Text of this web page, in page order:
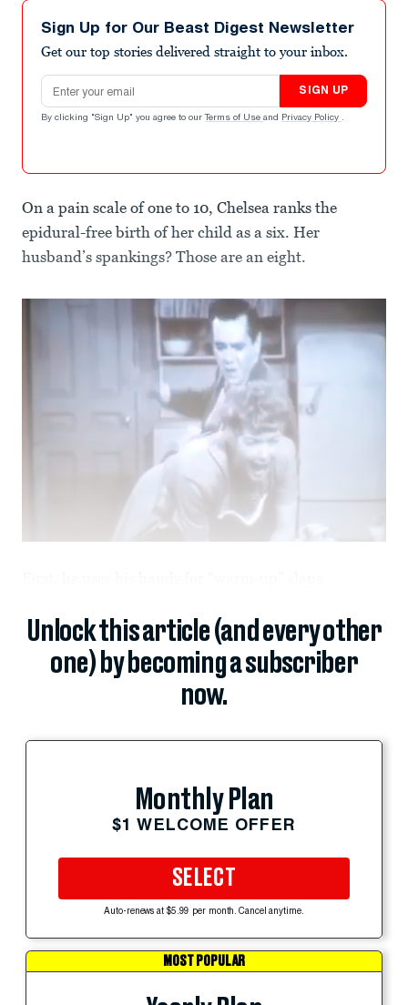
Sign Up for Our Beast Digest Newsletter
Get our top stories delivered straight to your inbox.
Email address
SIGN UP
By clicking "Sign Up" you agree to our Terms of Use and Privacy Policy .
On a pain scale of one to 10, Chelsea ranks the
epidural-free birth of her child as a six. Her
husband’s spankings? Those are an eight.
Unlock this article (and every other
one) by becoming a subscriber
now.
Monthly Plan
$1 WELCOME OFFER
SELECT
Auto-renews at $5.99 per month. Cancel anytime.
MOST POPULAR